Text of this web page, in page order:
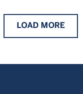
LOAD MORE